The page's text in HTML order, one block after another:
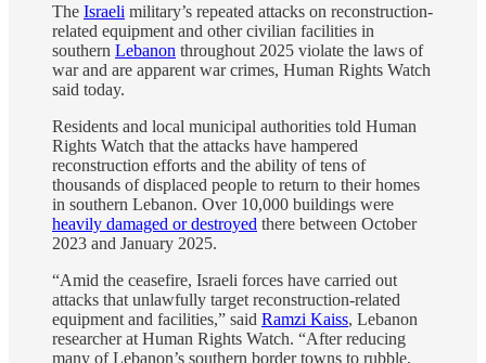
The Israeli military’s repeated attacks on reconstruction-
related equipment and other civilian facilities in
southern Lebanon throughout 2025 violate the laws of
war and are apparent war crimes, Human Rights Watch
said today.
Residents and local municipal authorities told Human
Rights Watch that the attacks have hampered
reconstruction efforts and the ability of tens of
thousands of displaced people to return to their homes
in southern Lebanon. Over 10,000 buildings were
heavily damaged or destroyed there between October
2023 and January 2025.
“Amid the ceasefire, Israeli forces have carried out
attacks that unlawfully target reconstruction-related
equipment and facilities,” said Ramzi Kaiss, Lebanon
researcher at Human Rights Watch. “After reducing
many of Lebanon’s southern border towns to rubble,